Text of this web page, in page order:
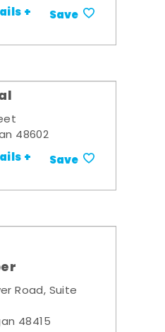
+ Save
48602
+ Save
Road, Suite
48415